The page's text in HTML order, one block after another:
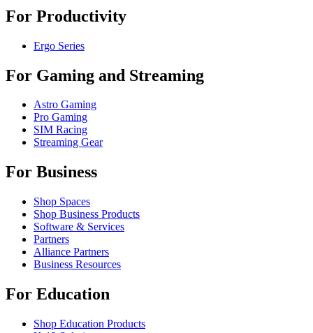
For Productivity
Ergo Series
For Gaming and Streaming
Astro Gaming
Pro Gaming
SIM Racing
Streaming Gear
For Business
Shop Spaces
Shop Business Products
Software & Services
Partners
Alliance Partners
Business Resources
For Education
Shop Education Products